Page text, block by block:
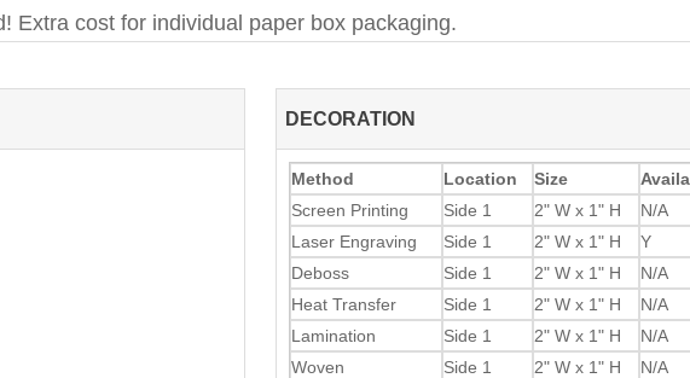
Extra cost for individual paper box packaging.
DECORATION
Method Location Size
Screen Printing
Side 1 2" W x 1" H
N/A
Laser Engraving
Side 1 2" W x 1" H
Y
Deboss
Side 1 2" W x 1" H
N/A
Heat Transfer
Side 1 2" W x 1" H
N/A
Lamination
Side 1 2" W x 1" H
N/A
Woven
Side 1 2" W x 1" H
N/A